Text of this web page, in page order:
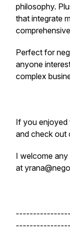
philosophy.
that integrate
Perfect for
anyone
complex
If you enjoyed
and check out
I welcome
at